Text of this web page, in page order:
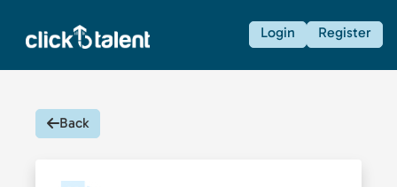
Login Register
Back